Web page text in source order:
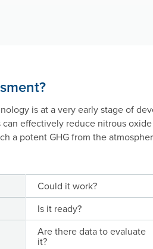
is at a very early stage of
effectively reduce nitrous
a potent GHG from the
Could it work?
Is it ready?
Are there data to evaluate
it?